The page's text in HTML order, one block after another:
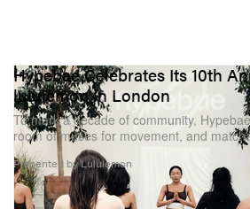
Hypebae Celebrates Its 10th
lululemon in London
To mark a decade of community,
room of muses for movement, and
Presented by Lululemon